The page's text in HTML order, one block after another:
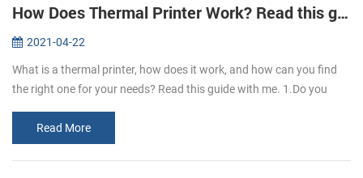
How Does Thermal Printer Work? Read this guide to learn it.
2021-04-22
What is a thermal printer, how does it work, and how can you find
the right one for your needs? Read this guide with me. 1.Do you
Read More